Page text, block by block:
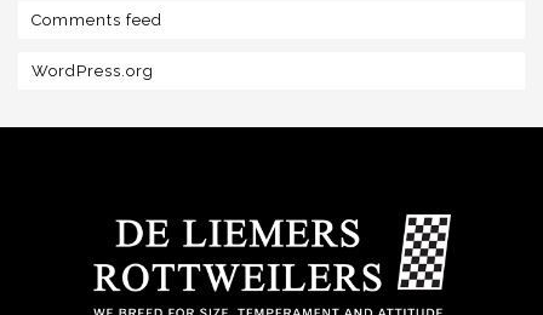
Comments feed
WordPress.org